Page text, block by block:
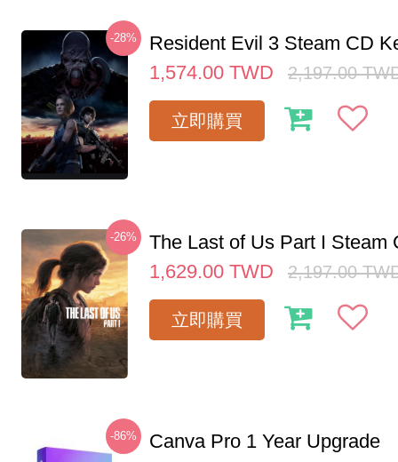
-28%
Resident Evil 3 Steam CD
1,574.00 TWD 2,197.00
立即購買
-26%
The Last of Us Part I Steam
1,629.00 TWD 2,197.00
立即購買
-86%
Canva Pro 1 Year Upgrade